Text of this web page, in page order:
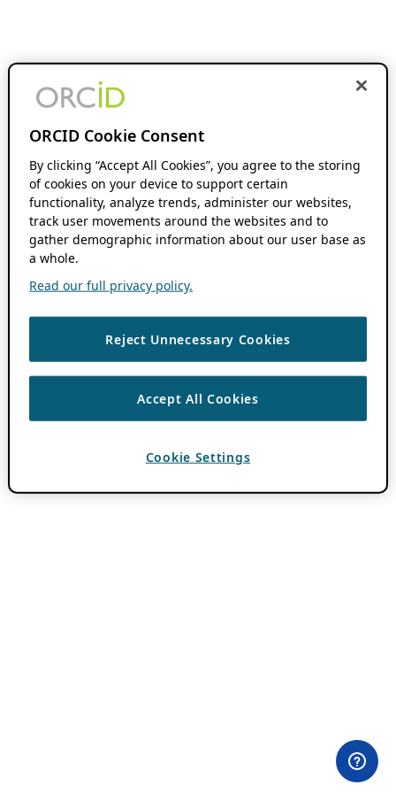
ORCID Cookie Consent
By clicking “Accept All Cookies”, you agree to the storing
of cookies on your device to support certain
functionality, analyze trends, administer our websites,
track user movements around the websites and to
gather demographic information about our user base as
a whole.
Read our full privacy policy.
Reject Unnecessary Cookies
Accept All Cookies
Cookie Settings